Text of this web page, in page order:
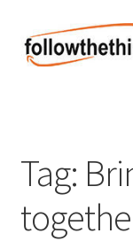
Skip
to
Skip
to
Electronics
Health & Beauty
Tag: